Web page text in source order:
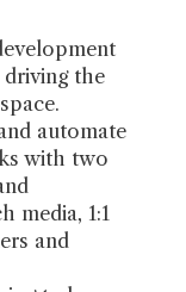
the
automate
with two
media, 1:1
and